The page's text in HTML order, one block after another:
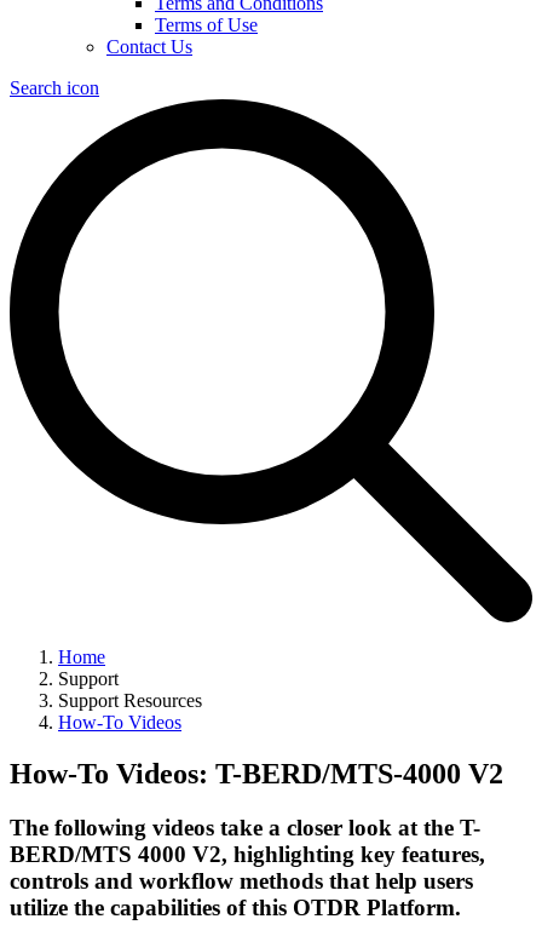
Terms of Use
Contact Us
Search icon
Home
Support
Support Resources
How-To Videos
How-To Videos: T-BERD/MTS-4000 V2
The following videos take a closer look at the T-
BERD/MTS 4000 V2, highlighting key features,
controls and workflow methods that help users
utilize the capabilities of this OTDR Platform.